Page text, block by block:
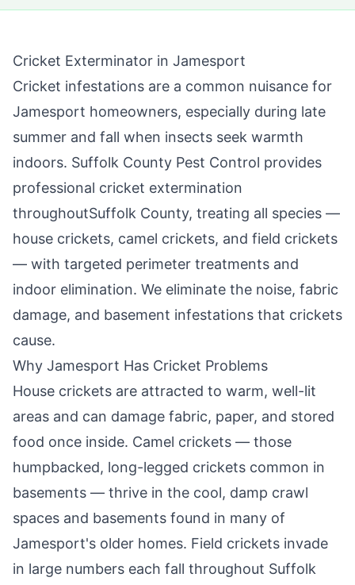
Cricket Exterminator in Jamesport
Cricket infestations are a common nuisance for
Jamesport homeowners, especially during late
summer and fall when insects seek warmth
indoors. Suffolk County Pest Control provides
professional cricket extermination
throughoutSuffolk County, treating all species —
house crickets, camel crickets, and field crickets
— with targeted perimeter treatments and
indoor elimination. We eliminate the noise, fabric
damage, and basement infestations that crickets
cause.
Why Jamesport Has Cricket Problems
House crickets are attracted to warm, well-lit
areas and can damage fabric, paper, and stored
food once inside. Camel crickets — those
humpbacked, long-legged crickets common in
basements — thrive in the cool, damp crawl
spaces and basements found in many of
Jamesport's older homes. Field crickets invade
in large numbers each fall throughout Suffolk